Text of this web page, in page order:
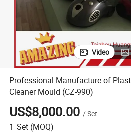
Video
Professional Manufacture of
Cleaner Mould (CZ-990)
US$8,000.00 /Set
1 Set (MOQ)